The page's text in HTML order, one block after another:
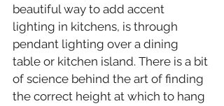
beautiful way to add accent
lighting in kitchens, is through
pendant lighting over a dining
table or kitchen island. There is a bit
of science behind the art of finding
the correct height at which to hang